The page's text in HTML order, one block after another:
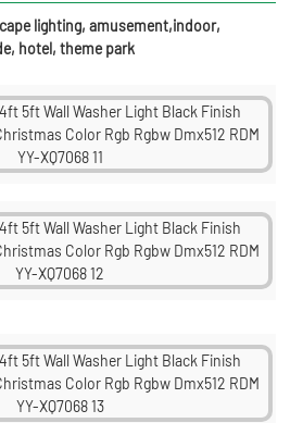
lighting, amusement,indoor,
hotel, theme park